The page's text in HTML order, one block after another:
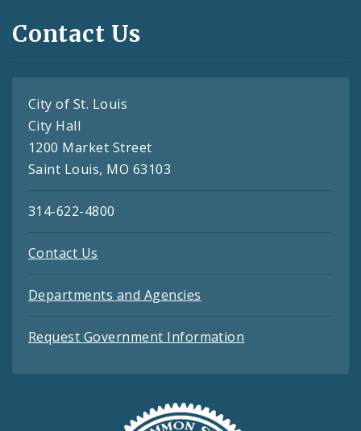
Contact Us
City of St. Louis
City Hall
1200 Market Street
Saint Louis, MO 63103
314-622-4800
Contact Us
Departments and Agencies
Request Government Information